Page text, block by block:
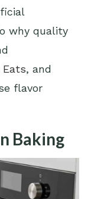
why quality
Eats, and
flavor
Baking